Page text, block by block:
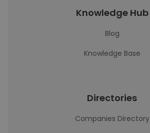
Knowledge Hub
Blog
Knowledge Base
Directories
Companies Directory